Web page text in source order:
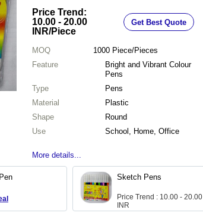
Price Trend:
10.00 - 20.00
INR/Piece
Get Best Quote
MOQ 1000 Piece/Pieces
Feature
Bright and Vibrant Colour
Pens
Type
Pens
Material
Plastic
Shape
Round
Use
School, Home, Office
More details...
Sketch Pens
Price Trend : 10.00 - 20.00
INR